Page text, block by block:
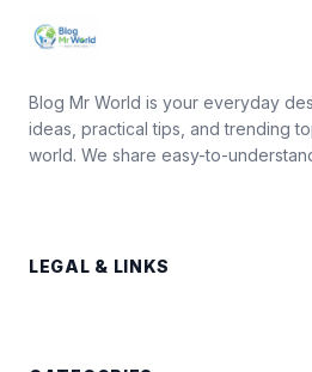
Blog Mr World is your everyday
ideas, practical tips, and trending
world. We share easy-to-
LEGAL & LINKS